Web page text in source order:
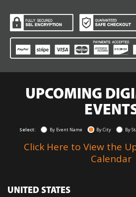
UPCOMING
Select: By Event Name By City By
Click Here to View the
Calendar
UNITED STATES